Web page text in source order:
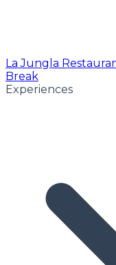
La Jungla
Break
Experiences